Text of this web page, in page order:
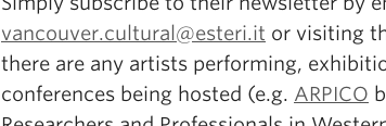
vancouver.cultural@esteri.it or visiting
there are any artists performing,
conferences being hosted (e.g. ARPICO